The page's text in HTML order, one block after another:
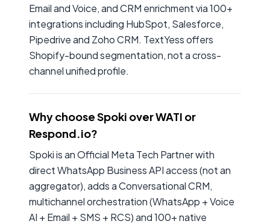
Email and Voice, and CRM enrichment via 100+
integrations including HubSpot, Salesforce,
Pipedrive and Zoho CRM. TextYess offers
Shopify-bound segmentation, not a cross-
channel unified profile.
Why choose Spoki over WATI or
Respond.io?
Spoki is an Official Meta Tech Partner with
direct WhatsApp Business API access (not an
aggregator), adds a Conversational CRM,
multichannel orchestration (WhatsApp + Voice
AI + Email + SMS + RCS) and 100+ native